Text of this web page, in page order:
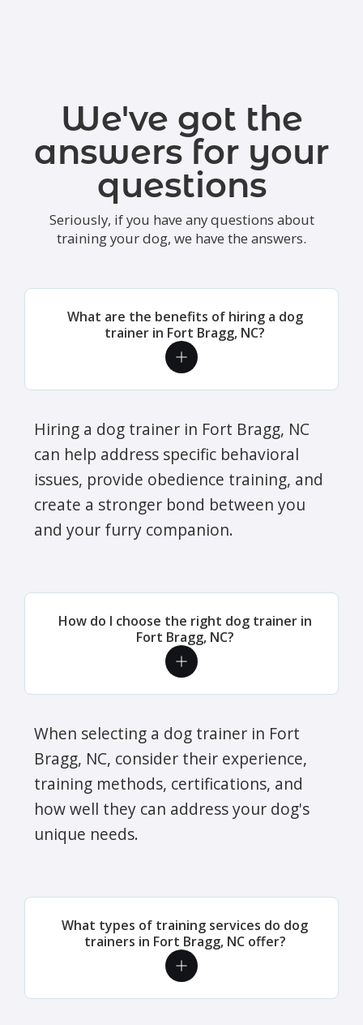
We've got the
answers for your
questions
Seriously, if you have any questions about
training your dog, we have the answers.
What are the benefits of hiring a dog
trainer in Fort Bragg, NC?
Hiring a dog trainer in Fort Bragg, NC
can help address specific behavioral
issues, provide obedience training, and
create a stronger bond between you
and your furry companion.
How do I choose the right dog trainer in
Fort Bragg, NC?
When selecting a dog trainer in Fort
Bragg, NC, consider their experience,
training methods, certifications, and
how well they can address your dog's
unique needs.
What types of training services do dog
trainers in Fort Bragg, NC offer?